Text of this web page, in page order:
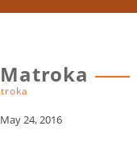
May 24, 2016